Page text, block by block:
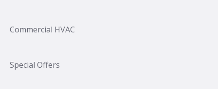
Commercial HVAC
Special Offers